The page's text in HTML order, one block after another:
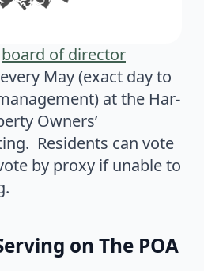
board of director
May (exact day to
at the Har-
Owners’
Residents can vote
by proxy if unable to
on The POA